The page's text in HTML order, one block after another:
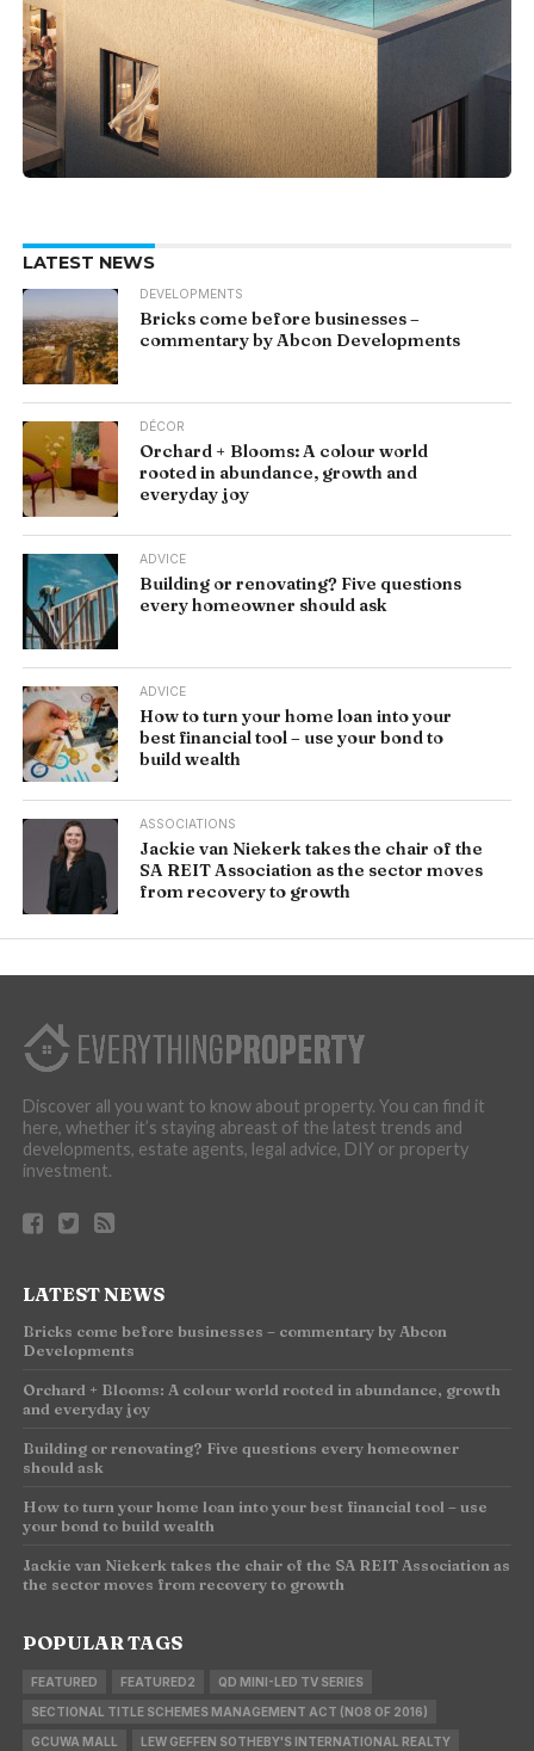
LATEST NEWS
DEVELOPMENTS
Bricks come before businesses –
commentary by Abcon Developments
DÉCOR
Orchard + Blooms: A colour world
rooted in abundance, growth and
everyday joy
ADVICE
Building or renovating? Five questions
every homeowner should ask
ADVICE
How to turn your home loan into your
best financial tool – use your bond to
build wealth
ASSOCIATIONS
Jackie van Niekerk takes the chair of the
SA REIT Association as the sector moves
from recovery to growth
Discover all you want to know about property. You can find it
here, whether it’s staying abreast of the latest trends and
developments, estate agents, legal advice, DIY or property
investment.
LATEST NEWS
Bricks come before businesses – commentary by Abcon
Developments
Orchard + Blooms: A colour world rooted in abundance, growth
and everyday joy
Building or renovating? Five questions every homeowner
should ask
How to turn your home loan into your best financial tool – use
your bond to build wealth
Jackie van Niekerk takes the chair of the SA REIT Association as
the sector moves from recovery to growth
POPULAR TAGS
FEATURED FEATURED2 QD MINI-LED TV SERIES
SECTIONAL TITLE SCHEMES MANAGEMENT ACT (NO8 OF 2016)
GCUWA MALL LEW GEFFEN SOTHEBY'S INTERNATIONAL REALTY